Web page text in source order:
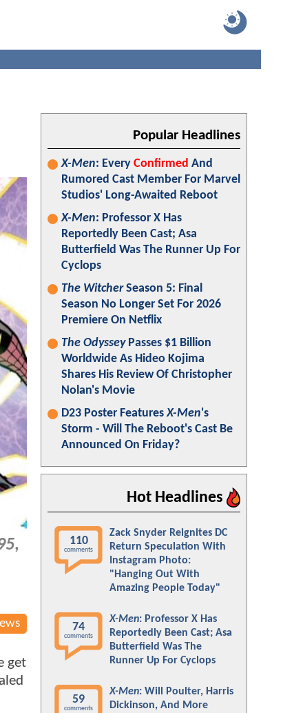
,
get
Popular Headlines
X-Men: Every Confirmed And
Rumored Cast Member For Marvel
Studios' Long-Awaited Reboot
X-Men: Professor X Has
Reportedly Been Cast; Asa
Butterfield Was The Runner Up For
Cyclops
The WitcherSeason 5: Final
Season No Longer Set For 2026
Premiere On Netflix
The OdysseyPasses $1 Billion
Worldwide As Hideo Kojima
Shares His Review Of Christopher
Nolan's Movie
D23 Poster FeaturesX-Men's
Storm - Will The Reboot's Cast Be
Announced On Friday?
Hot Headlines
110
comments
Zack Snyder Reignites DC
Return Speculation With
Instagram Photo:
"Hanging Out With
Amazing People Today"
74
comments
X-Men: Professor X Has
Reportedly Been Cast; Asa
Butterfield Was The
Runner Up For Cyclops
59
comments
X-Men: Will Poulter, Harris
Dickinson, And More